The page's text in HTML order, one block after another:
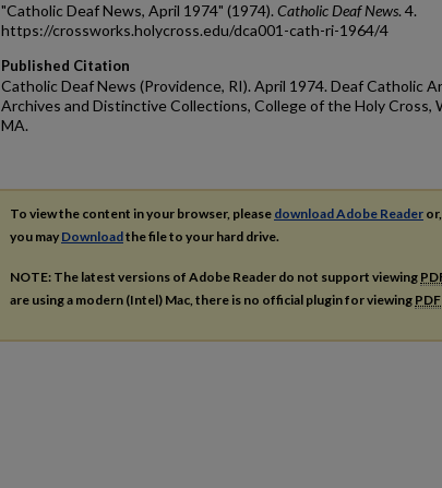
"Catholic Deaf News, April 1974" (1974). Catholic Deaf News. 4.
https://crossworks.holycross.edu/dca001-cath-ri-1964/4
Published Citation
Catholic Deaf News (Providence, RI). April 1974. Deaf Catholic
Archives and Distinctive Collections, College of the Holy Cross,
MA.
To view the content in your browser, please download Adobe Reader
you may Downloadthe file to your hard drive.
NOTE: The latest versions of Adobe Reader do not support viewing
are using a modern (Intel) Mac, there is no official plugin for viewing PDF